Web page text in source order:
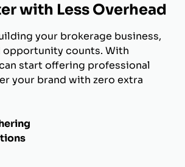
with Less Overhead
your brokerage business,
opportunity counts. With
start offering professional
your brand with zero extra